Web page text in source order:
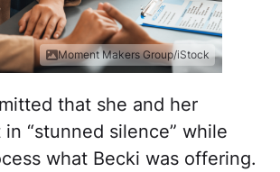
Moment Makers Group/iStock
that she and her
in “stunned silence” while
what Becki was offering.